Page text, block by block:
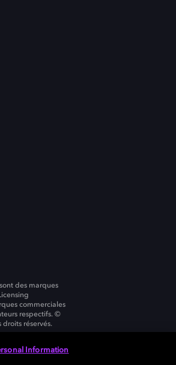
des marques
commerciales
respectifs. ©
droits réservés.
Information